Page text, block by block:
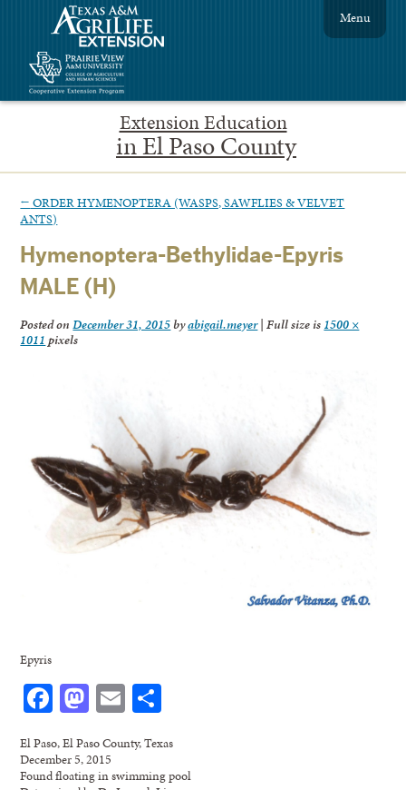
Extension Education
in El Paso County
Menu
← ORDER HYMENOPTERA (WASPS, SAWFLIES & VELVET
ANTS)
Hymenoptera-Bethylidae-Epyris
MALE (H)
Posted onDecember 31, 2015byabigail.meyer| Full size is 1500 ×
1011 pixels
Epyris
Facebook
Mastodon
Email
El Paso, El Paso County, Texas
December 5, 2015
Found floating in swimming pool